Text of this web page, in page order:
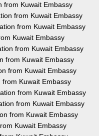
from Kuwait Embassy
from Kuwait Embassy
from Kuwait Embassy
Kuwait Embassy
from Kuwait Embassy
from Kuwait Embassy
from Kuwait Embassy
from Kuwait Embassy
from Kuwait Embassy
from Kuwait Embassy
from Kuwait Embassy
Kuwait Embassy